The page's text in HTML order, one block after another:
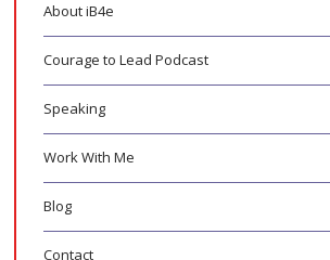
About iB4e
Courage to Lead Podcast
Speaking
Work With Me
Blog
Contact